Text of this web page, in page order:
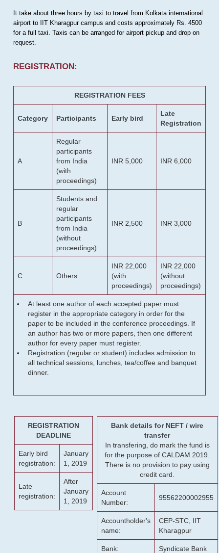
It take about three hours by taxi to travel from Kolkata international
airport to IIT Kharagpur campus and costs approximately Rs. 4500
for a full taxi. Taxis can be arranged for airport pickup and drop on
request.
REGISTRATION:
REGISTRATION FEES
Category Participants Early bird
Late
Registration
A
Regular
participants
from India
(with
proceedings)
INR 5,000 INR 6,000
B
Students and
regular
participants
from India
(without
proceedings)
INR 2,500 INR 3,000
C Others
INR 22,000
(with
proceedings)
INR 22,000
(without
proceedings)
At least one author of each accepted paper must
register in the appropriate category in order for the
paper to be included in the conference proceedings. If
an author has two or more papers, then one different
author for every paper must register.
Registration (regular or student) includes admission to
all technical sessions, lunches, tea/coffee and banquet
dinner.
REGISTRATION
DEADLINE
Early bird
registration:
January
1, 2019
Late
registration:
After
January
1, 2019
Bank details for NEFT / wire
transfer
In transfering, do mark the fund is
for the purpose of CALDAM 2019.
There is no provision to pay using
credit card.
Account
Number:
95562200002955
Accountholder's
name:
CEP-STC, IIT
Kharagpur
Bank: Syndicate Bank